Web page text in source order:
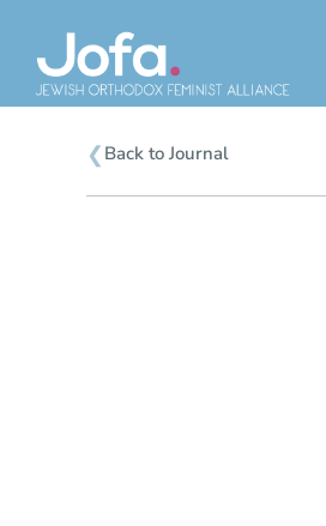
content
❮ Back to Journal